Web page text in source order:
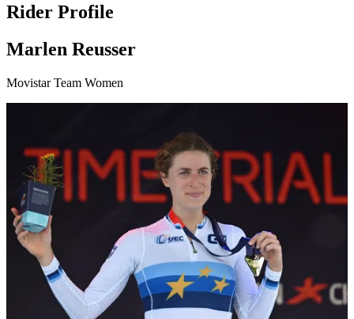
Rider Profile
Marlen Reusser
Movistar Team Women